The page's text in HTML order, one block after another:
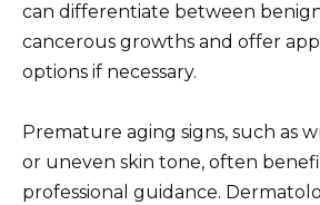
can differentiate between
cancerous growths and offer
options if necessary.
Premature aging signs, such as
or uneven skin tone, often
professional guidance.